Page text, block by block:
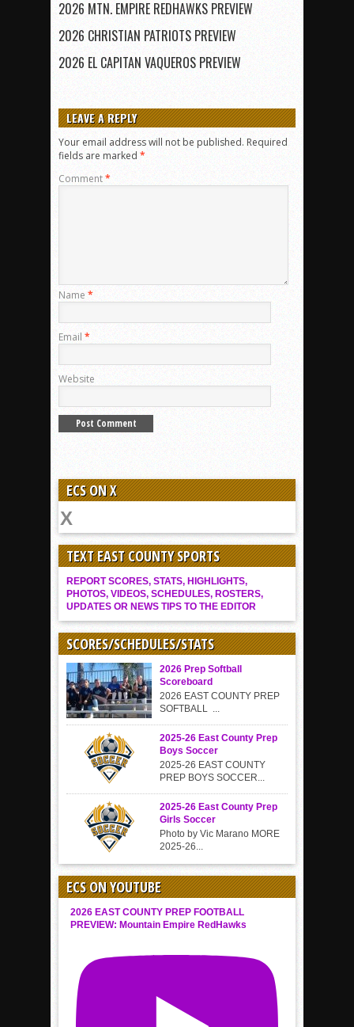
2026 MTN. EMPIRE REDHAWKS PREVIEW
2026 CHRISTIAN PATRIOTS PREVIEW
2026 EL CAPITAN VAQUEROS PREVIEW
LEAVE A REPLY
Your email address will not be published. Required
fields are marked *
Comment*
Name *
Email *
Website
ECS ON X
TEXT EAST COUNTY SPORTS
REPORT SCORES, STATS, HIGHLIGHTS,
PHOTOS, VIDEOS, SCHEDULES, ROSTERS,
UPDATES OR NEWS TIPS TO THE EDITOR
SCORES/SCHEDULES/STATS
2026 Prep Softball
Scoreboard
2026 EAST COUNTY PREP
SOFTBALL ...
2025-26 East County Prep
Boys Soccer
2025-26 EAST COUNTY
PREP BOYS SOCCER...
2025-26 East County Prep
Girls Soccer
Photo by Vic Marano MORE
2025-26...
ECS ON YOUTUBE
2026 EAST COUNTY PREP FOOTBALL
PREVIEW: Mountain Empire RedHawks